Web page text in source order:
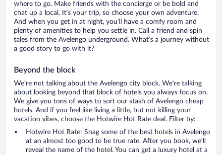
where to go. Make friends with the concierge or be bold and
chat up a local. It’s your trip, so choose your own adventure.
And when you get in at night, you’ll have a comfy room and
plenty of amenities to help you settle in. Call a friend and spin
tales from the Avelengo underground. What’s a journey without
a good story to go with it?
Beyond the block
We’re not talking about the Avelengo city block. We’re talking
about looking beyond that block of hotels you always focus on.
We give you tons of ways to sort our stash of Avelengo cheap
hotels. And if you feel like living a little, but not killing your
vacation vibes, choose the Hotwire Hot Rate deal. Filter by:
Hotwire Hot Rate: Snag some of the best hotels in Avelengo
at an almost too good to be true rate. After you book, we’ll
reveal the name of the hotel. You can get a luxury hotel at a